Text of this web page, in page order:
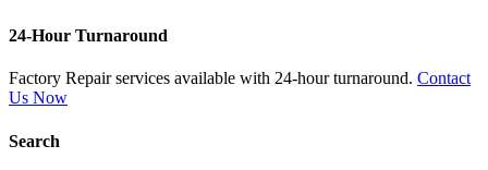
24-Hour Turnaround
Factory Repair services available with 24-hour turnaround. Contact
Us Now
Search